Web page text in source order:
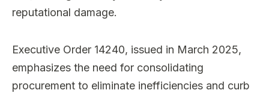
reputational damage.
Executive Order 14240, issued in March 2025,
emphasizes the need for consolidating
procurement to eliminate inefficiencies and curb